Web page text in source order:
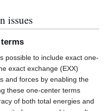
issues
possible to include exact one-
exact exchange (EXX)
and forces by enabling the
these one-center terms
of both total energies and